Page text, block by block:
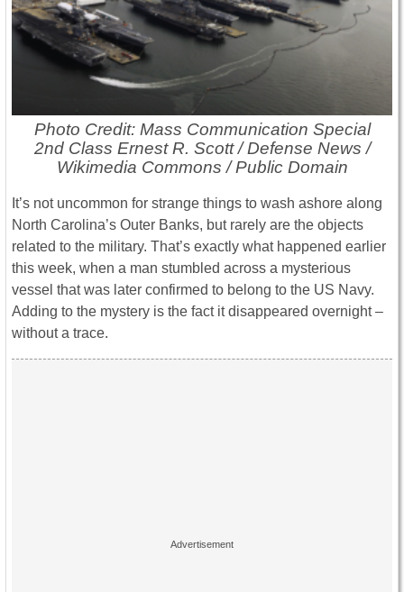
Photo Credit: Mass Communication Special
2nd Class Ernest R. Scott / Defense News /
Wikimedia Commons / Public Domain
It’s not uncommon for strange things to wash ashore along
North Carolina’s Outer Banks, but rarely are the objects
related to the military. That’s exactly what happened earlier
this week, when a man stumbled across a mysterious
vessel that was later confirmed to belong to the US Navy.
Adding to the mystery is the fact it disappeared overnight –
without a trace.